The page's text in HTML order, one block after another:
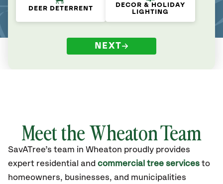
DEER DETERRENT
DECOR & HOLIDAY
LIGHTING
NEXT
Meet theWheatonTeam
SavATree’s team in Wheaton proudly provides
expert residential and commercial tree services to
homeowners, businesses, and municipalities